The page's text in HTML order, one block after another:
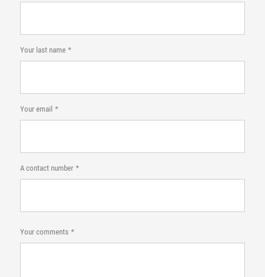
Your last name
Your email
A contact number
Your comments